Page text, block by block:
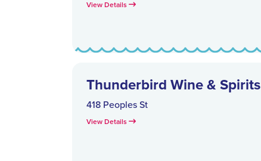
View Details
Thunderbird Wine & Spirits
418 Peoples St
View Details